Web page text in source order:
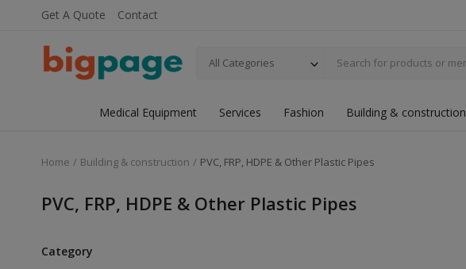
Get A Quote Contact
All Categories
Medical Equipment Services Fashion Building & construction
Home Building & construction PVC, FRP, HDPE & Other Plastic Pipes
PVC, FRP, HDPE & Other Plastic Pipes
Category